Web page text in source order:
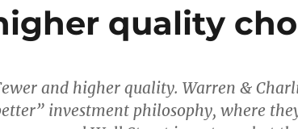
quality
and higher quality. Warren &
investment philosophy, where